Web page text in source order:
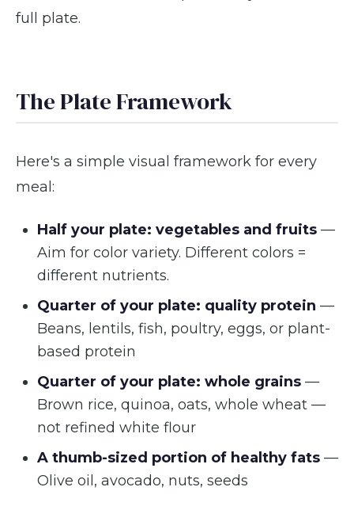
full plate.
The Plate Framework
Here's a simple visual framework for every
meal:
Half your plate: vegetables and fruits —
Aim for color variety. Different colors =
different nutrients.
Quarter of your plate: quality protein —
Beans, lentils, fish, poultry, eggs, or plant-
based protein
Quarter of your plate: whole grains —
Brown rice, quinoa, oats, whole wheat —
not refined white flour
A thumb-sized portion of healthy fats —
Olive oil, avocado, nuts, seeds